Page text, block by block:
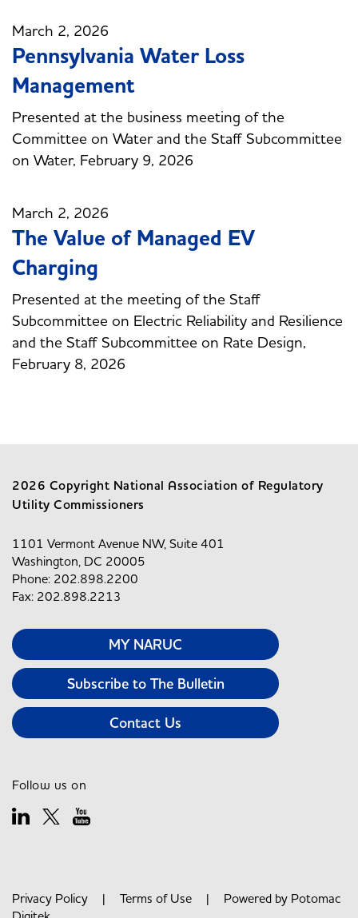
March 2, 2026
Pennsylvania Water Loss
Management
Presented at the business meeting of the
Committee on Water and the Staff Subcommittee
on Water, February 9, 2026
March 2, 2026
The Value of Managed EV
Charging
Presented at the meeting of the Staff
Subcommittee on Electric Reliability and Resilience
and the Staff Subcommittee on Rate Design,
February 8, 2026
2026 Copyright National Association of Regulatory
Utility Commissioners
1101 Vermont Avenue NW, Suite 401
Washington, DC 20005
Phone: 202.898.2200
Fax: 202.898.2213
MY NARUC
Subscribe to The Bulletin
Contact Us
Follow us on
Privacy Policy | Terms of Use | Powered by Potomac